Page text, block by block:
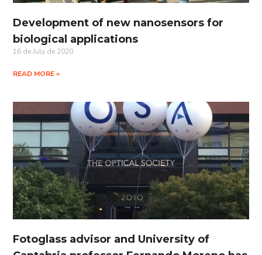
Development of new nanosensors for
biological applications
16 de July de 2020
READ MORE »
Fotoglass advisor and University of